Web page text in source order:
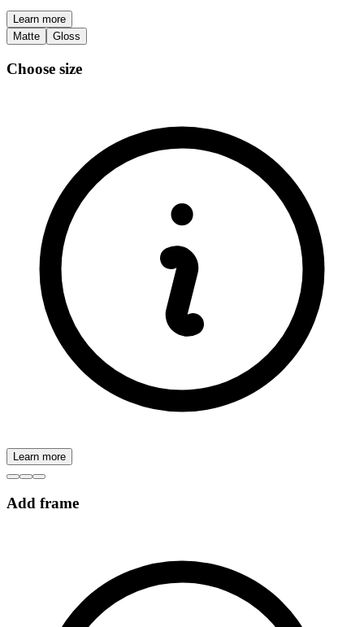
Learn more
Matte
Gloss
Choose size
Learn more
Add frame